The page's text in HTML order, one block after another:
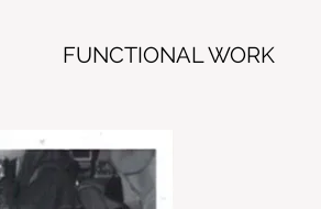
FUNCTIONAL WORK